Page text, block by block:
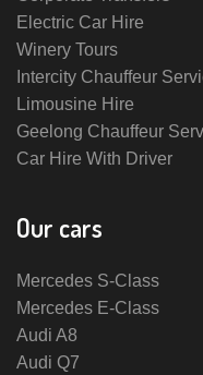
Electric Car Hire
Winery Tours
Intercity Chauffeur
Limousine Hire
Geelong Chauffeur
Car Hire With Driver
Our cars
Mercedes S-Class
Mercedes E-Class
Audi A8
Audi Q7